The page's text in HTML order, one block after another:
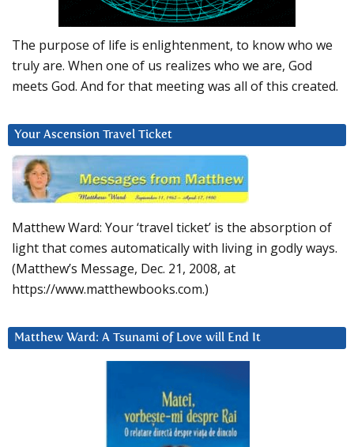
The purpose of life is enlightenment, to know who we
truly are. When one of us realizes who we are, God
meets God. And for that meeting was all of this created.
Your Ascension Travel Ticket
Matthew Ward: Your ‘travel ticket’ is the absorption of
light that comes automatically with living in godly ways.
(Matthew’s Message, Dec. 21, 2008, at
https://www.matthewbooks.com.)
Matthew Ward: A Tsunami of Love will End It